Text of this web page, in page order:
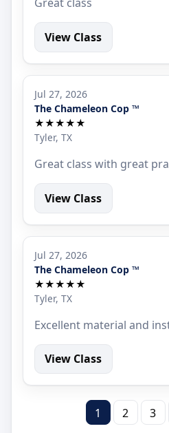
View Class
Jul 27, 2026
The Chameleon Cop ™
★★★★★
Tyler, TX
Great class with great
View Class
Jul 27, 2026
The Chameleon Cop ™
★★★★★
Tyler, TX
Excellent material and
View Class
1 2 3